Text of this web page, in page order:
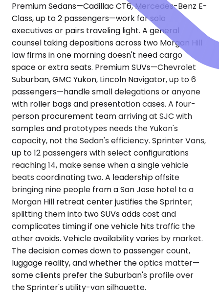
Premium Sedans—Cadillac CT6, Mercedes-Benz E-
Class, up to 2 passengers—work for solo
executives or pairs traveling light. A general
counsel taking depositions across two Morgan Hill
law firms in one morning doesn't need cargo
space or extra seats. Premium SUVs—Chevrolet
Suburban, GMC Yukon, Lincoln Navigator, up to 6
passengers—handle small delegations or anyone
with roller bags and presentation cases. A four-
person procurement team arriving at SJC with
samples and prototypes needs the Yukon's
capacity, not the Sedan's efficiency. Sprinter Vans,
up to 12 passengers with select configurations
reaching 14, make sense when a single vehicle
beats coordinating two. A leadership offsite
bringing nine people from a San Jose hotel to a
Morgan Hill retreat center justifies the Sprinter;
splitting them into two SUVs adds cost and
complicates timing if one vehicle hits traffic the
other avoids. Vehicle availability varies by market.
The decision comes down to passenger count,
luggage reality, and whether the optics matter—
some clients prefer the Suburban's profile over
the Sprinter's utility-van silhouette.